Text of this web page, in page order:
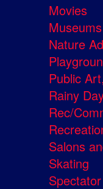
Movies
Nature
Public
Rainy
Rec/
Salons
Skating